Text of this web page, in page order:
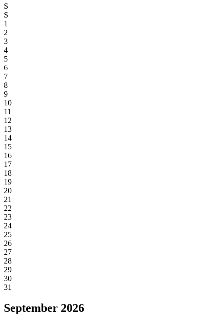
August 2026
M
T
W
T
F
S
S
1
2
3
4
5
6
7
8
9
10
11
12
13
14
16
17